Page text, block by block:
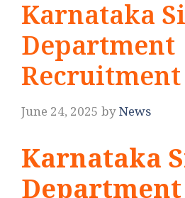
Karnataka
Department
Recruitment
June 24, 2025 byNews
Karnataka